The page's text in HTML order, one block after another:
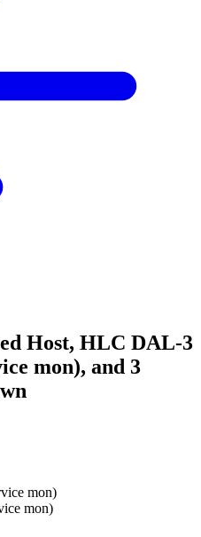
Host, HLC DAL-3
mon), and 3
mon)
mon)